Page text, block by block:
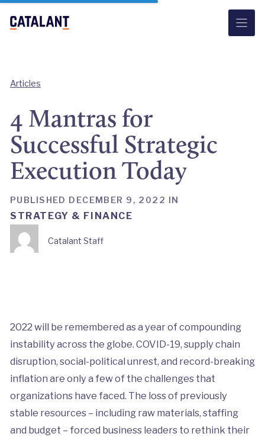
Skip
Articles
4 Mantras for
Successful Strategic
Execution Today
PUBLISHED DECEMBER 9, 2022 IN
STRATEGY & FINANCE
Catalant Staff
2022 will be remembered as a year of compounding
instability across the globe. COVID-19, supply chain
disruption, social-political unrest, and record-breaking
inflation are only a few of the challenges that
organizations have faced. The loss of previously
stable resources – including raw materials, staffing
and budget – forced business leaders to rethink their